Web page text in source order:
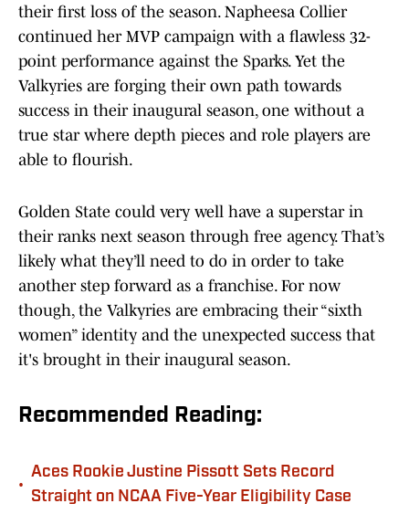
their first loss of the season. Napheesa Collier
continued her MVP campaign with a flawless 32-
point performance against the Sparks. Yet the
Valkyries are forging their own path towards
success in their inaugural season, one without a
true star where depth pieces and role players are
able to flourish.
Golden State could very well have a superstar in
their ranks next season through free agency. That’s
likely what they’ll need to do in order to take
another step forward as a franchise. For now
though, the Valkyries are embracing their “sixth
women” identity and the unexpected success that
it's brought in their inaugural season.
Recommended Reading:
•
Aces Rookie Justine Pissott Sets Record
Straight on NCAA Five-Year Eligibility Case